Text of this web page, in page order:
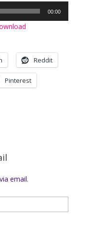
00:00
Reddit
Pinterest
email.